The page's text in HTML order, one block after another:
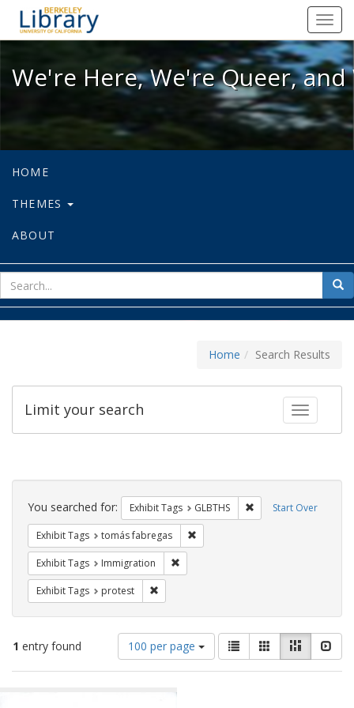
We're Here, We're Queer, and
We're Here, We're Queer,
HOME
THEMES
ABOUT
for
Home Search Results
Toggle
Limit your search
Search
Constraints Start Over
You searched for: Exhibit Tags GLBTHS Remove constraint
Exhibit Tags tomás fabregas
Exhibit Tags Immigration
Exhibit Tags protest
1 entry found
Number
of
results
100 per page
View
results
as:
List GalleryMasonry